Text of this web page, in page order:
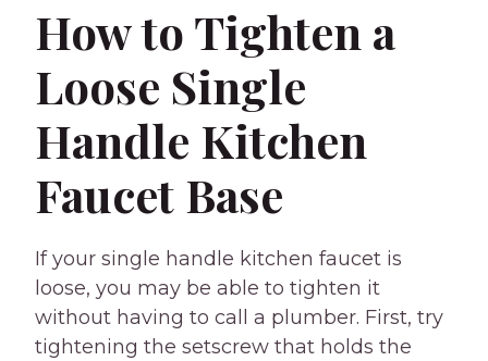
How to Tighten a
Loose Single
Handle Kitchen
Faucet Base
If your single handle kitchen faucet is
loose, you may be able to tighten it
without having to call a plumber. First, try
tightening the setscrew that holds the